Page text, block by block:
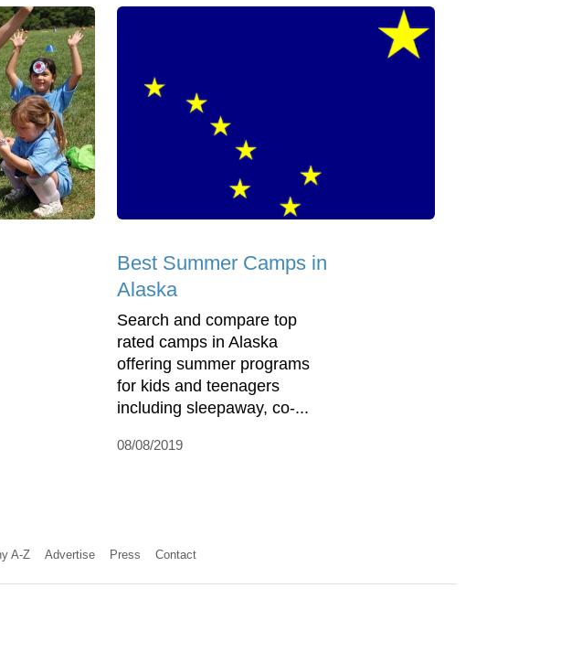
Best Summer Camps in
Alaska
Search and compare top
rated camps in Alaska
offering summer programs
for kids and teenagers
including sleepaway, co-...
08/08/2019
A-Z Advertise Press Contact